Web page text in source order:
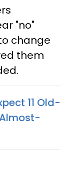
"no"
change
them
11 Old-